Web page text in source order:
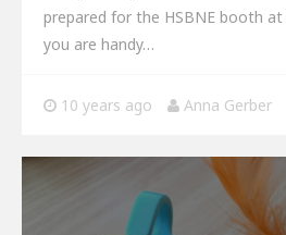
prepared for the HSBNE booth
you are handy…
10 years ago Anna Gerber